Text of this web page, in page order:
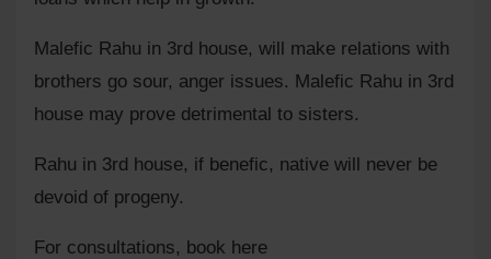
Malefic Rahu in 3rd house, will make relations with
brothers go sour, anger issues. Malefic Rahu in 3rd
house may prove detrimental to sisters.
Rahu in 3rd house, if benefic, native will never be
devoid of progeny.
For consultations, book here